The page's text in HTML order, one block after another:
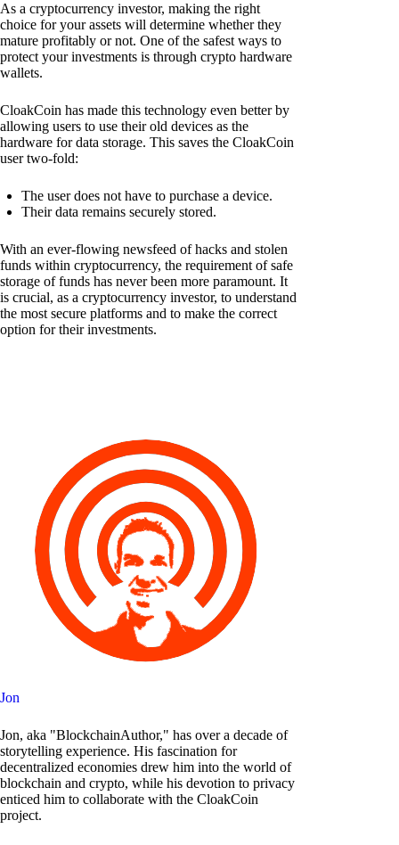
As a cryptocurrency investor, making the right
choice for your assets will determine whether they
mature profitably or not. One of the safest ways to
protect your investments is through crypto hardware
wallets.
CloakCoin has made this technology even better by
allowing users to use their old devices as the
hardware for data storage. This saves the CloakCoin
user two-fold:
The user does not have to purchase a device.
Their data remains securely stored.
With an ever-flowing newsfeed of hacks and stolen
funds within cryptocurrency, the requirement of safe
storage of funds has never been more paramount. It
is crucial, as a cryptocurrency investor, to understand
the most secure platforms and to make the correct
option for their investments.
Jon
Jon, aka "BlockchainAuthor," has over a decade of
storytelling experience. His fascination for
decentralized economies drew him into the world of
blockchain and crypto, while his devotion to privacy
enticed him to collaborate with the CloakCoin
project.